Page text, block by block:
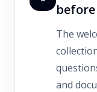
The
and